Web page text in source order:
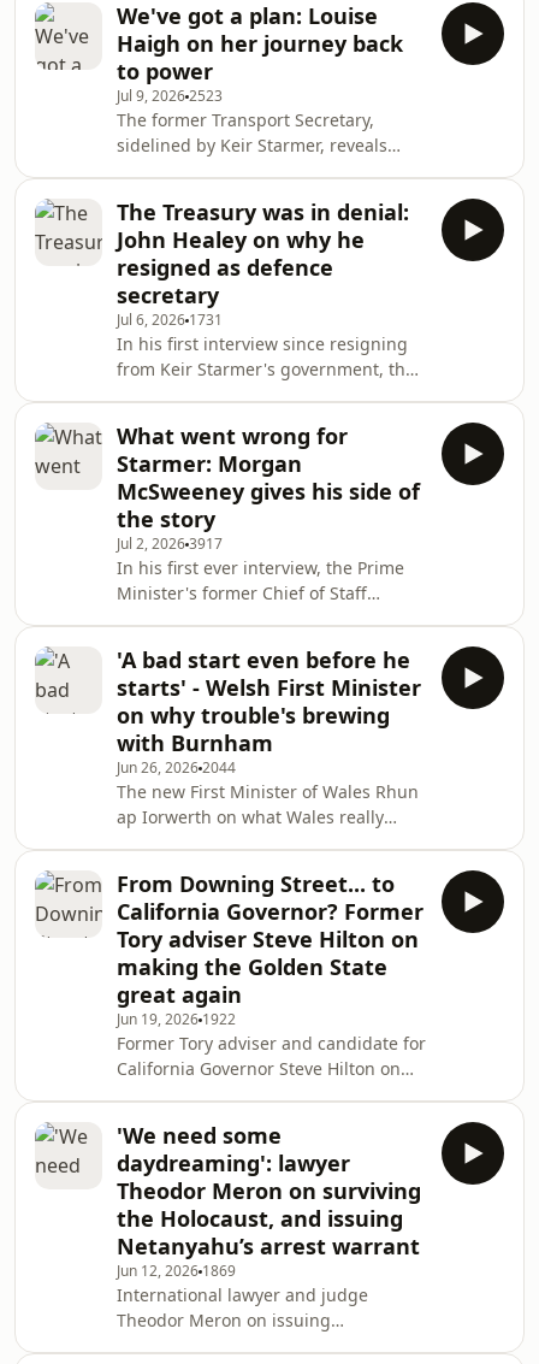
whether calling politicians racists and
traitors is dangerous, and explains
why the ‘cosy club’ of politics is in for a
shock.Producer: Hannah Wilkinson
We've got a plan: Louise
Haigh on her journey back
to power
Jul 9, 20262523
The former Transport Secretary,
sidelined by Keir Starmer, reveals
year, and has already seen the
prospective Prime Minister make
tough decisions. Also - bringing hope
back to politics, navigating an exotic
bird auction, and playing football in
the House of Commons chamber.
Recorded in front of a live audience at
the Crossed W
The Treasury was in denial:
John Healey on why he
resigned as defence
secretary
Jul 6, 2026 1731
In his first interview since resigning
from Keir Starmer's government, the
hopes for a Burnham government,
and why he thinks the Treasury is in
denial.Producer: Hannah Wilkinson
What went wrong for
Starmer: Morgan
McSweeney gives his side of
the story
Jul 2, 20263917
In his first ever interview, the Prime
Minister's former Chief of Staff
and how project Starmer fell
apart.Producer: Hannah Wilkinson.
'A bad start even before he
starts' - Welsh First Minister
on why trouble's brewing
with Burnham
Jun 26, 20262044
The new First Minister of Wales Rhun
ap Iorwerth on what Wales really
a nightclub bouncer will help him
deal with Andy Burnham.
From Downing Street... to
California Governor? Former
Tory adviser Steve Hilton on
making the Golden State
great again
Jun 19, 2026 1922
Former Tory adviser and candidate for
California Governor Steve Hilton on
the Golden State can turn red.
'We need some
daydreaming': lawyer
Theodor Meron on surviving
the Holocaust, and issuing
Netanyahu’s arrest warrant
Jun 12, 2026 1869
International lawyer and judge
Theodor Meron on issuing